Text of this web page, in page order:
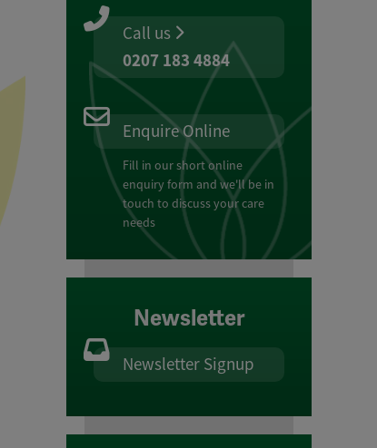
Call us
0207 183 4884
Enquire Online
Fill in our short online
enquiry form and we'll be in
touch to discuss your care
needs
Newsletter
Newsletter Signup